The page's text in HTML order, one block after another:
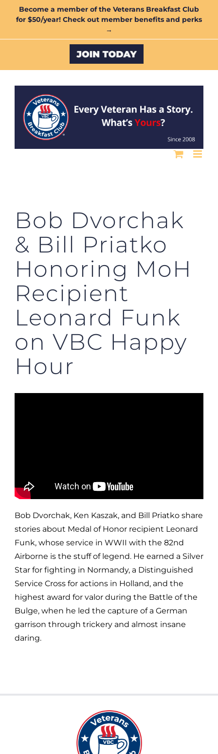
Become a member of the Veterans Breakfast Club
for $50/year! Check out member benefits and perks
→
Custom
Bob Dvorchak
& Bill Priatko
Honoring MoH
Recipient
Leonard Funk
on VBC Happy
Hour
Bob Dvorchak, Ken Kaszak, and Bill Priatko share
stories about Medal of Honor recipient Leonard
Funk, whose service in WWII with the 82nd
Airborne is the stuff of legend. He earned a Silver
Star for fighting in Normandy, a Distinguished
Service Cross for actions in Holland, and the
highest award for valor during the Battle of the
Bulge, when he led the capture of a German
garrison through trickery and almost insane
daring.